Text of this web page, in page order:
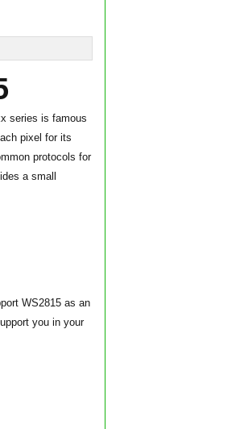
series is famous
pixel for its
protocols for
a small
WS2815 as an
you in your